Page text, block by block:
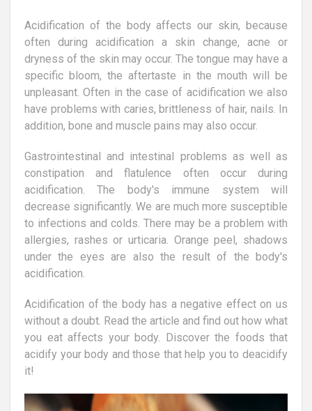
Acidification of the body affects our skin, because
often during acidification a skin change, acne or
dryness of the skin may occur. The tongue may have a
specific bloom, the aftertaste in the mouth will be
unpleasant. Often in the case of acidification we also
have problems with caries, brittleness of hair, nails. In
addition, bone and muscle pains may also occur.
Gastrointestinal and intestinal problems as well as
constipation and flatulence often occur during
acidification. The body's immune system will
decrease significantly. We are much more susceptible
to infections and colds. There may be a problem with
allergies, rashes or urticaria. Orange peel, shadows
under the eyes are also the result of the body's
acidification.
Acidification of the body has a negative effect on us
without a doubt. Read the article and find out how what
you eat affects your body. Discover the foods that
acidify your body and those that help you to deacidify
it!